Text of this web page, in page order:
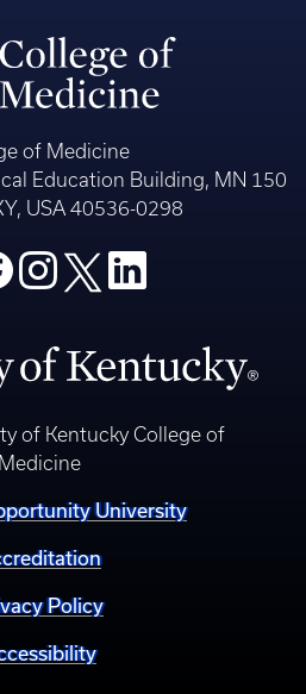
of Medicine
Education Building, MN 150
USA 40536-0298
of Kentucky College of
Medicine
University
Policy